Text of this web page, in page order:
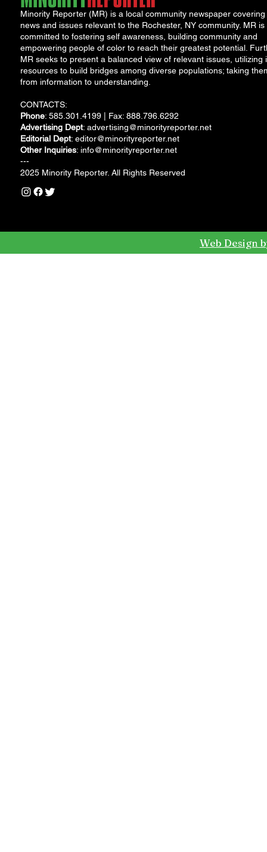
Minority Reporter (MR) is a local community newspaper covering
news and issues relevant to the Rochester, NY community. MR is
committed to fostering self awareness, building community and
empowering people of color to reach their greatest potential.
MR seeks to present a balanced view of relevant issues, utilizing
resources to build bridges among diverse populations; taking
from information to understanding.
CONTACTS:
Phone: 585.301.4199 | Fax: 888.796.6292
Advertising Dept: advertising@minorityreporter.net
Editorial Dept: editor@minorityreporter.net
Other Inquiries: info@minorityreporter.net
---
2025 Minority Reporter. All Rights Reserved
Web Design